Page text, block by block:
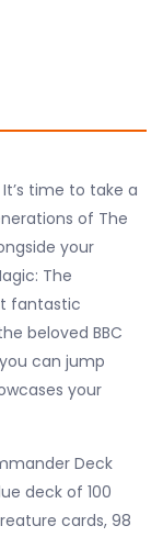
time to take a
of The
your
The
fantastic
beloved BBC
can jump
your
Deck
deck of 100
cards, 98